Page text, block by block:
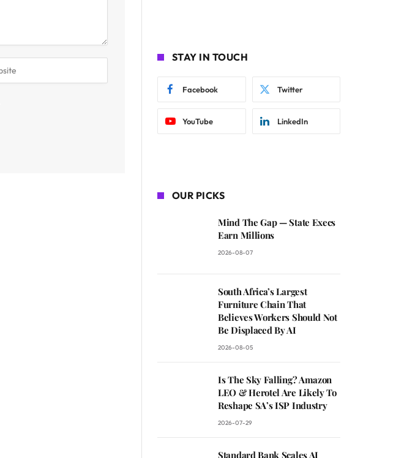
STAY IN TOUCH
Facebook Twitter
YouTube LinkedIn
OUR PICKS
Mind The Gap — State Execs
Earn Millions
2026-08-07
South Africa’s Largest
Furniture Chain That
Believes Workers Should Not
Be Displaced By AI
2026-08-05
Is The Sky Falling? Amazon
LEO & Herotel Are Likely To
Reshape SA’s ISP Industry
2026-07-29
Standard Bank Scales AI